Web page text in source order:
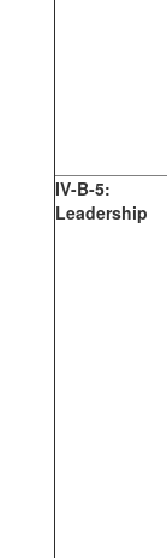
IV-B-5:
Leadership